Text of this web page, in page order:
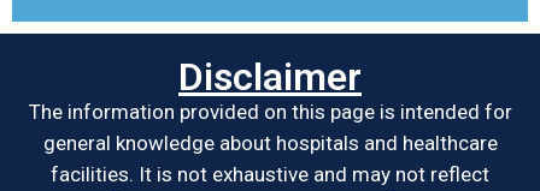
Disclaimer
The information provided on this page is intended for
general knowledge about hospitals and healthcare
facilities. It is not exhaustive and may not reflect